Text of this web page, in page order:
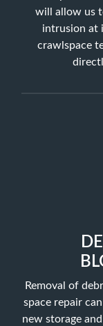
will allow us
intrusion at
crawlspace
Removal of
space repair
new storage